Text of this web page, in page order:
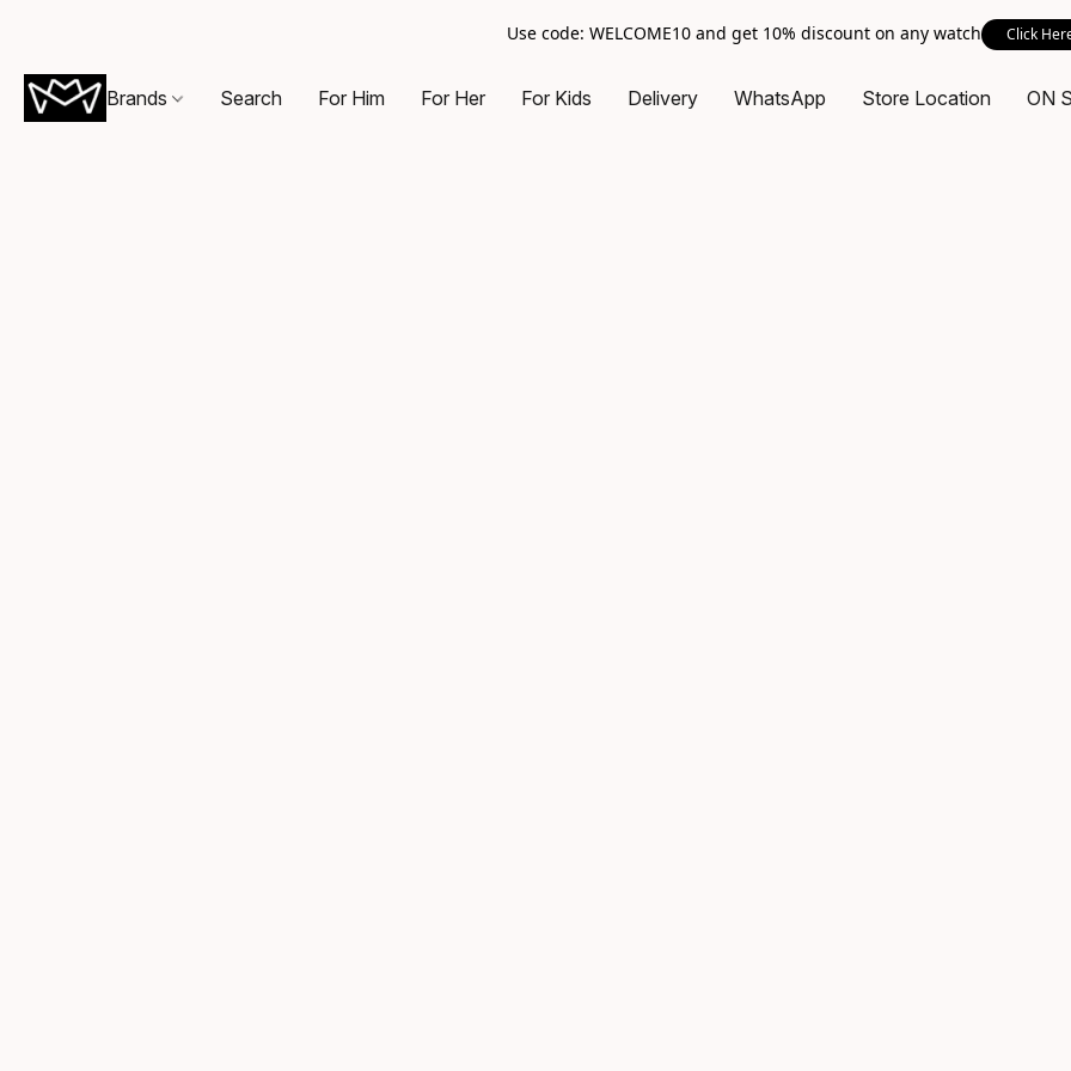
Use code: WELCOME10 and get 10% discount on any watch Click
Brands Search For Him For Her For Kids Delivery WhatsApp Store Location ON